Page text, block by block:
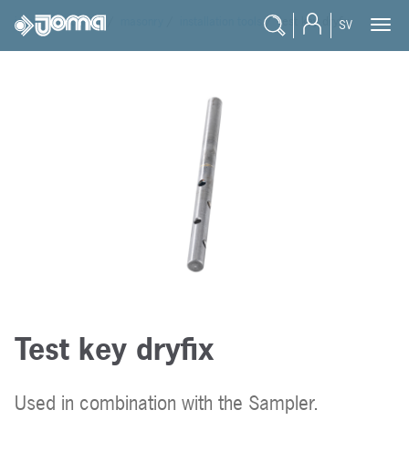
SV
joma / products / test key dryfix
Test key dryfix
Used in combination with the Sampler.